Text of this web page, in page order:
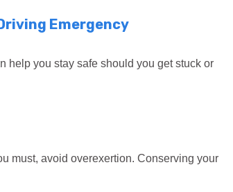
Emergency
help you stay safe should you get stuck or
must, avoid overexertion. Conserving your